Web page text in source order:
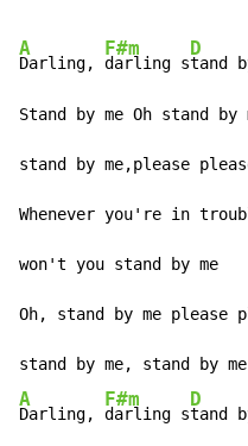
A
Darling,
F#m
darling s
D
tand
Stand by me Oh stand by
stand by me,please
Whenever you're in
won't you stand by me
Oh, stand by me please
A
Darling,
F#m
darling s
D
tand